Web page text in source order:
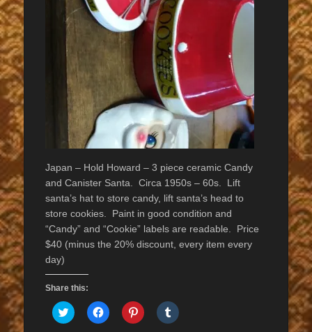
Japan – Hold Howard – 3 piece ceramic Candy
and Canister Santa. Circa 1950s – 60s. Lift
santa’s hat to store candy, lift santa’s head to
store cookies. Paint in good condition and
“Candy” and “Cookie” labels are readable. Price
$40 (minus the 20% discount, every item every
day)
Share this:
Click
to
Click
to
Click
to
Click
to